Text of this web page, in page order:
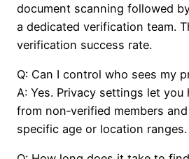
document scanning followed
a dedicated verification team.
verification success rate.
Q: Can I control who sees my
A: Yes. Privacy settings let
from non‑verified members
specific age or location ranges.